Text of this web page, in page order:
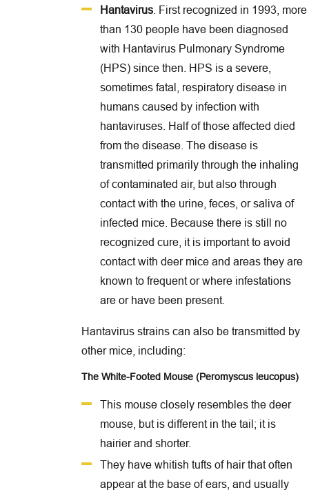
Hantavirus . First recognized in 1993, more
than 130 people have been diagnosed
with Hantavirus Pulmonary Syndrome
(HPS) since then. HPS is a severe,
sometimes fatal, respiratory disease in
humans caused by infection with
hantaviruses. Half of those affected died
from the disease. The disease is
transmitted primarily through the inhaling
of contaminated air, but also through
contact with the urine, feces, or saliva of
infected mice. Because there is still no
recognized cure, it is important to avoid
contact with deer mice and areas they are
known to frequent or where infestations
are or have been present.
Hantavirus strains can also be transmitted by
other mice, including:
The White-Footed Mouse (Peromyscus leucopus)
This mouse closely resembles the deer
mouse, but is different in the tail; it is
hairier and shorter.
They have whitish tufts of hair that often
appear at the base of ears, and usually